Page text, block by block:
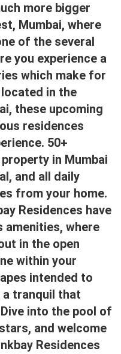
more bigger
Mumbai, where
of the several
you experience a
which make for
in the
these upcoming
residences
50+
in Mumbai
and all daily
from your home.
Residences have
where
in the open
within your
intended to
a tranquil that
into the pool of
and welcome
Residences